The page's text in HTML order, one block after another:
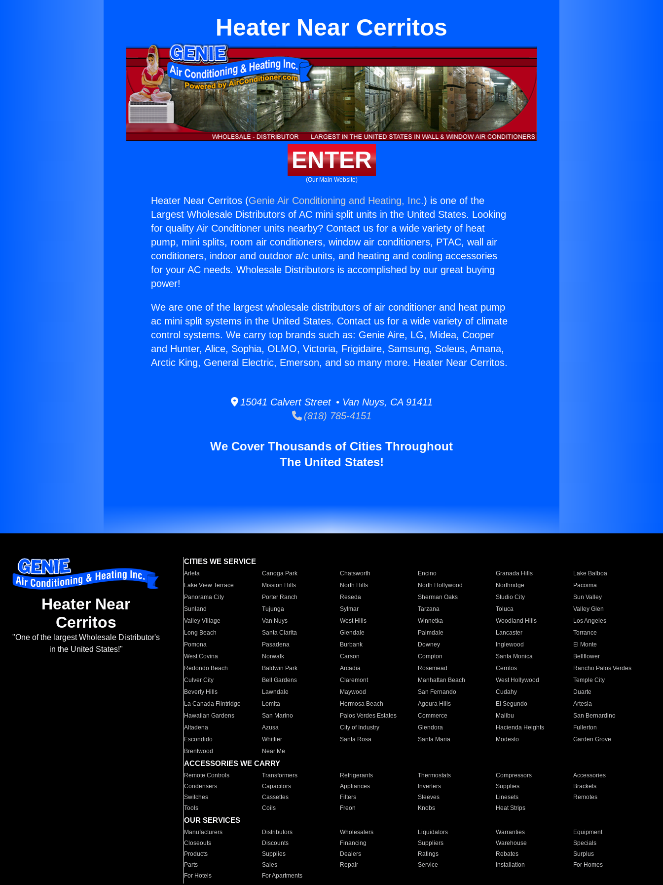
Heater Near Cerritos
ENTER
(Our Main Website)
Heater Near Cerritos (Genie Air Conditioning and Heating, Inc.) is one of the
Largest Wholesale Distributors of AC mini split units in the United States. Looking
for quality Air Conditioner units nearby? Contact us for a wide variety of heat
pump, mini splits, room air conditioners, window air conditioners, PTAC, wall air
conditioners, indoor and outdoor a/c units, and heating and cooling accessories
for your AC needs. Wholesale Distributors is accomplished by our great buying
power!
We are one of the largest wholesale distributors of air conditioner and heat pump
ac mini split systems in the United States. Contact us for a wide variety of climate
control systems. We carry top brands such as: Genie Aire, LG, Midea, Cooper
and Hunter, Alice, Sophia, OLMO, Victoria, Frigidaire, Samsung, Soleus, Amana,
Arctic King, General Electric, Emerson, and so many more. Heater Near Cerritos.
15041 Calvert Street • Van Nuys, CA 91411
(818) 785-4151
We Cover Thousands of Cities Throughout
The United States!
Heater Near
Cerritos
"One of the largest Wholesale Distributor's
in the United States!"
CITIES WE SERVICE
Arleta Canoga Park Chatsworth Encino Granada Hills
Lake Balboa
Lake View Terrace
Mission Hills North Hills North Hollywood Northridge
Pacoima
Panorama City
Porter Ranch Reseda Sherman Oaks Studio City
Sun Valley
Sunland
Tujunga Sylmar Tarzana Toluca
Valley Glen
Valley Village
Van Nuys West Hills Winnetka Woodland Hills
Los Angeles
Long Beach
Santa Clarita Glendale Palmdale Lancaster
Torrance
Pomona
Pasadena Burbank Downey Inglewood
El Monte
West Covina
Norwalk Carson Compton Santa Monica
Bellflower
Redondo Beach
Baldwin Park Arcadia Rosemead Cerritos
Rancho Palos Verdes
Culver City
Bell Gardens Claremont Manhattan Beach West Hollywood
Temple City
Beverly Hills
Lawndale Maywood San Fernando Cudahy
Duarte
La Canada Flintridge
Lomita Hermosa Beach Agoura Hills El Segundo
Artesia
Hawaiian Gardens
San Marino Palos Verdes Estates Commerce Malibu
San Bernardino
Altadena
Azusa City of Industry Glendora Hacienda Heights
Fullerton
Escondido
Whittier Santa Rosa Santa Maria Modesto
Garden Grove
Brentwood
Near Me
ACCESSORIES WE CARRY
Remote Controls Transformers Refrigerants Thermostats Compressors
Accessories
Condensers
Capacitors Appliances Inverters Supplies
Brackets
Switches
Cassettes Filters Sleeves Linesets
Remotes
Tools
Coils Freon Knobs Heat Strips
OUR SERVICES
Manufacturers Distributors Wholesalers Liquidators Warranties
Equipment
Closeouts
Discounts Financing Suppliers Warehouse
Specials
Products
Supplies Dealers Ratings Rebates
Surplus
Parts
Sales Repair Service Installation
For Homes
For Hotels
For Apartments